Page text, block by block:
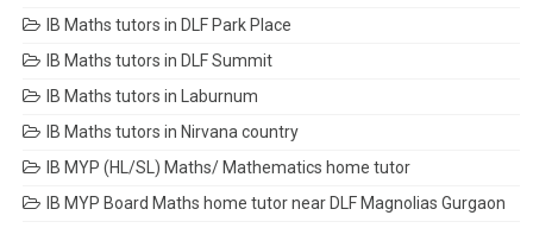
IB Maths tutors in DLF Park Place
IB Maths tutors in DLF Summit
IB Maths tutors in Laburnum
IB Maths tutors in Nirvana country
IB MYP (HL/SL) Maths/ Mathematics home tutor
IB MYP Board Maths home tutor near DLF Magnolias Gurgaon